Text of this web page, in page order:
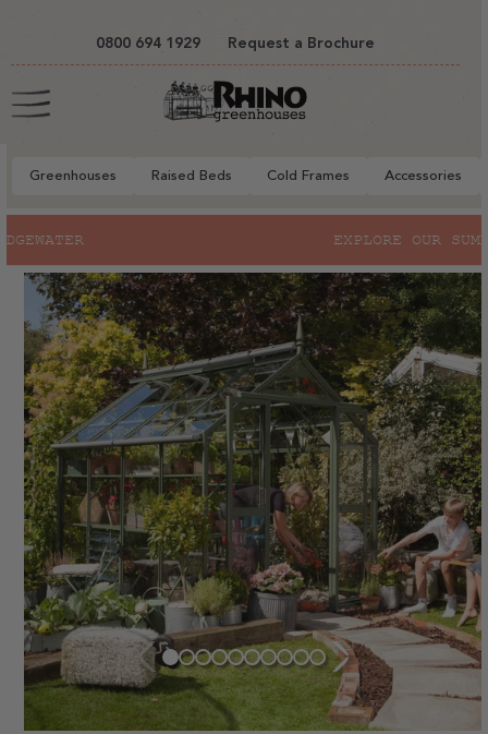
0800 694 1929 Request a Brochure
Cart
Greenhouses Raised Beds Cold Frames Accessories
EXPLORE OUR SUMMER SALE